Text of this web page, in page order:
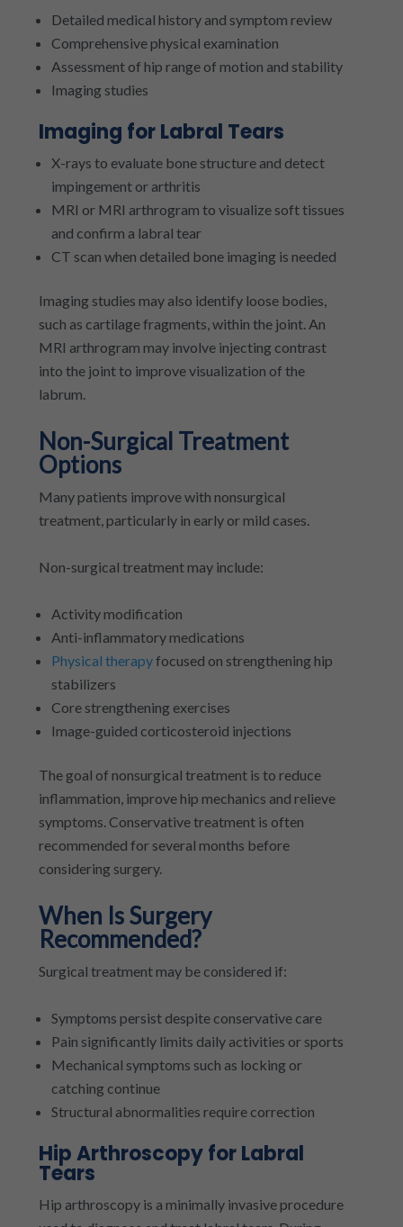
Detailed medical history and symptom review
Comprehensive physical examination
Assessment of hip range of motion and stability
Imaging studies
Imaging for Labral Tears
X-rays to evaluate bone structure and detect
impingement or arthritis
MRI or MRI arthrogram to visualize soft tissues
and confirm a labral tear
CT scan when detailed bone imaging is needed
Imaging studies may also identify loose bodies,
such as cartilage fragments, within the joint. An
MRI arthrogram may involve injecting contrast
into the joint to improve visualization of the
labrum.
Non-Surgical Treatment
Options
Many patients improve with nonsurgical
treatment, particularly in early or mild cases.
Non-surgical treatment may include:
Activity modification
Anti-inflammatory medications
Physical therapyfocused on strengthening hip
stabilizers
Core strengthening exercises
Image-guided corticosteroid injections
The goal of nonsurgical treatment is to reduce
inflammation, improve hip mechanics and relieve
symptoms. Conservative treatment is often
recommended for several months before
considering surgery.
When Is Surgery
Recommended?
Surgical treatment may be considered if:
Symptoms persist despite conservative care
Pain significantly limits daily activities or sports
Mechanical symptoms such as locking or
catching continue
Structural abnormalities require correction
Hip Arthroscopy for Labral
Tears
Hip arthroscopy is a minimally invasive procedure